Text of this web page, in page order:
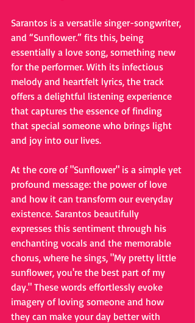
Sarantos is a versatile singer-songwriter,
and “Sunflower.” fits this, being
essentially a love song, something new
for the performer. With its infectious
melody and heartfelt lyrics, the track
offers a delightful listening experience
that captures the essence of finding
that special someone who brings light
and joy into our lives.
At the core of "Sunflower" is a simple yet
profound message: the power of love
and how it can transform our everyday
existence. Sarantos beautifully
expresses this sentiment through his
enchanting vocals and the memorable
chorus, where he sings, "My pretty little
sunflower, you're the best part of my
day." These words effortlessly evoke
imagery of loving someone and how
they can make your day better with